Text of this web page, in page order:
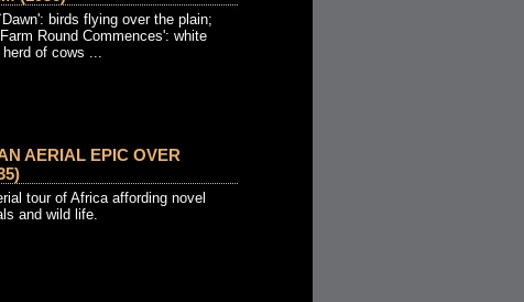
birds flying over the plain;
Round Commences': white
of cows ...
AERIAL EPIC OVER
tour of Africa affording novel
and wild life.